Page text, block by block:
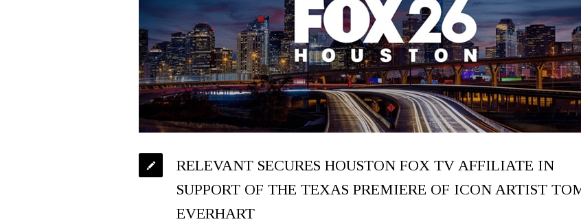
RELEVANT SECURES HOUSTON FOX TV AFFILIATE IN
SUPPORT OF THE TEXAS PREMIERE OF ICON ARTIST
EVERHART